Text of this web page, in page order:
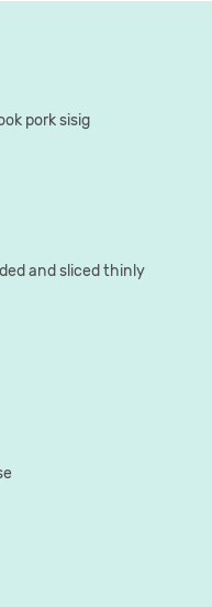
pork sisig
and sliced thinly